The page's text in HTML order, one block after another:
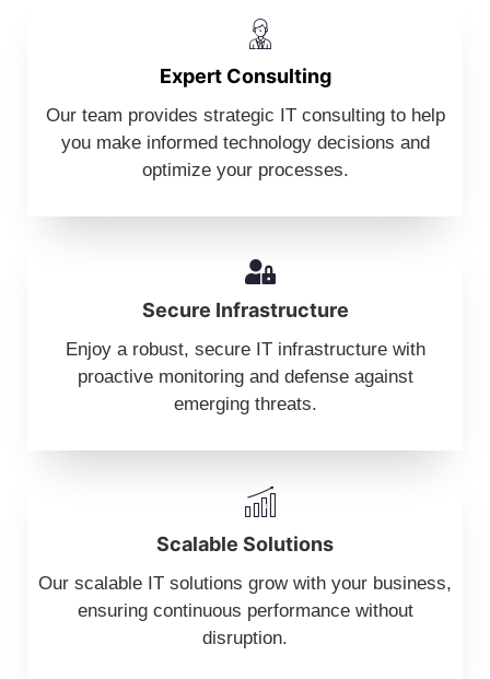
Expert Consulting
Our team provides strategic IT consulting to help
you make informed technology decisions and
optimize your processes.
Secure Infrastructure
Enjoy a robust, secure IT infrastructure with
proactive monitoring and defense against
emerging threats.
Scalable Solutions
Our scalable IT solutions grow with your business,
ensuring continuous performance without
disruption.